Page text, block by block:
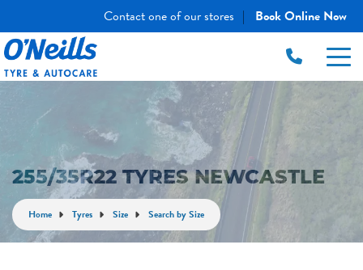
Contact one of our stores | Book Online Now
255/35R22 TYRES NEWCASTLE
Home Tyres Size Search by Size